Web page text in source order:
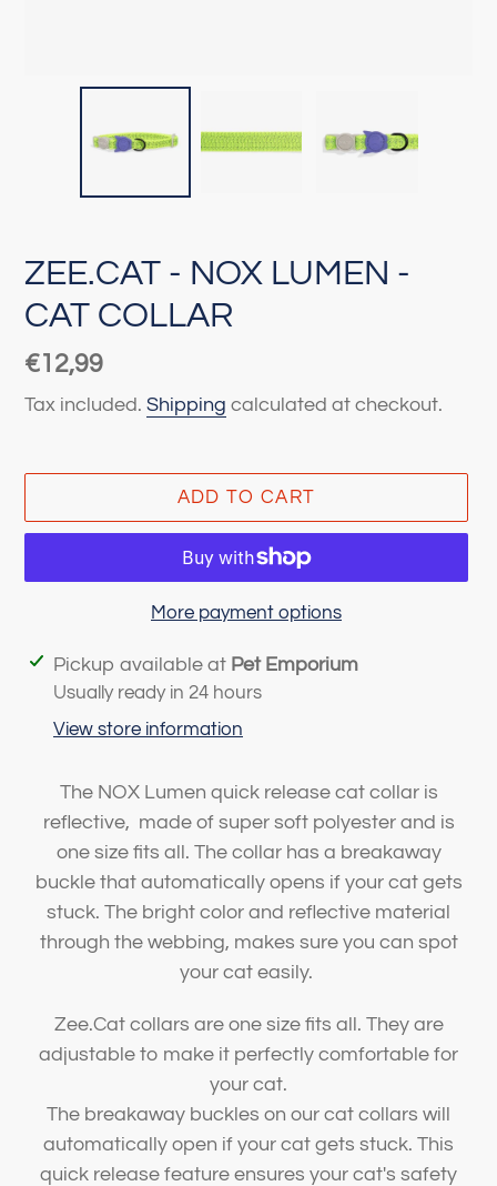
ZEE.CAT - NOX LUMEN -
CAT COLLAR
Regular
price
€12,99
Tax included. Shipping calculated at checkout.
ADD TO CART
More payment options
Adding
product
Pickup available at Pet Emporium
Usually ready in 24 hours
View store information
The NOX Lumen quick release cat collar is
reflective, made of super soft polyester and is
one size fits all. The collar has a breakaway
buckle that automatically opens if your cat gets
stuck. The bright color and reflective material
through the webbing, makes sure you can spot
your cat easily.
Zee.Cat collars are one size fits all. They are
adjustable to make it perfectly comfortable for
your cat.
The breakaway buckles on our cat collars will
automatically open if your cat gets stuck. This
quick release feature ensures your cat's safety